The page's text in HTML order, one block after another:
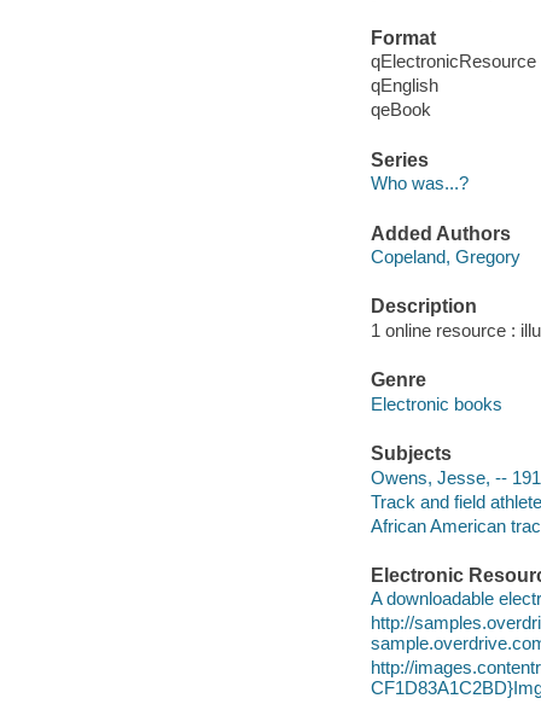
Format
qElectronicResource
qEnglish
qeBook
Series
Who was...?
Added Authors
Copeland, Gregory
Description
1 online resource :
Genre
Electronic books
Subjects
Owens, Jesse, --
Track and field
African American
Electronic
A downloadable
http://
http://